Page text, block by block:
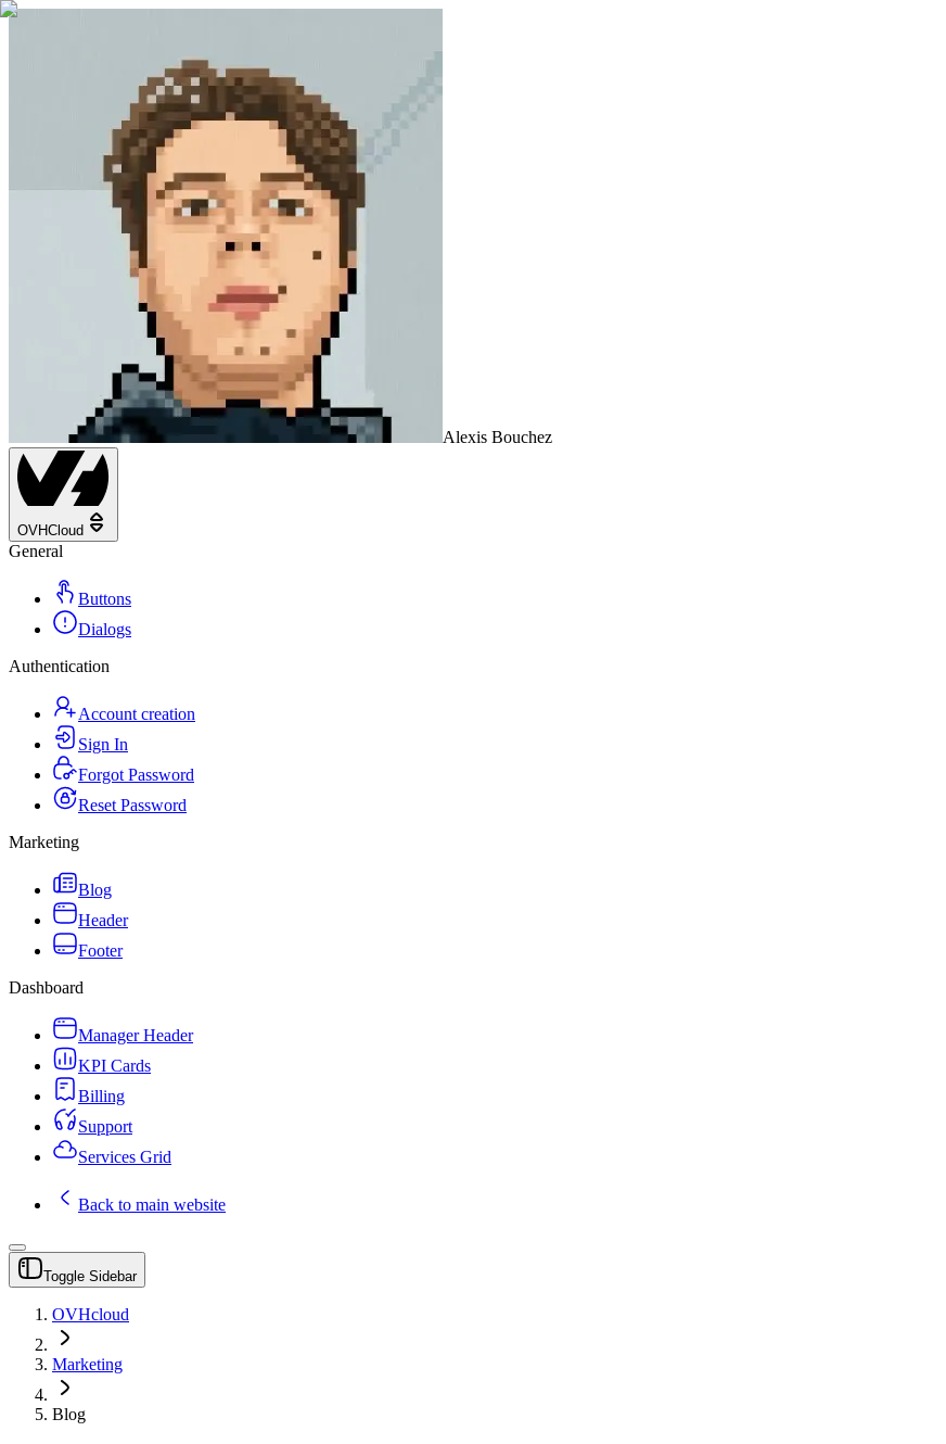
Alexis Bouchez
OVHCloud
General
Buttons
Dialogs
Authentication
Account creation
Sign In
Forgot Password
Reset Password
Marketing
Blog
Header
Footer
Dashboard
Manager Header
KPI Cards
Billing
Support
Services Grid
Back to main website
Toggle Sidebar
OVHcloud
Marketing
Blog